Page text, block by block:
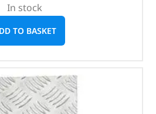
In stock
TO BASKET